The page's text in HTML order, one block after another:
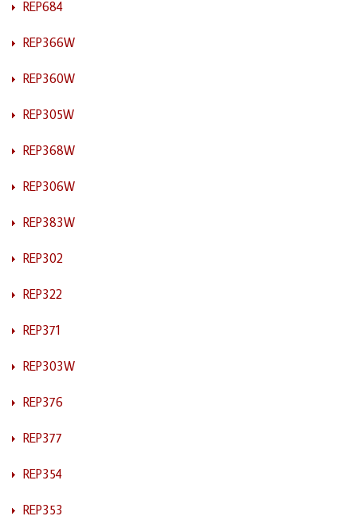
REP684
REP366W
REP360W
REP305W
REP368W
REP306W
REP383W
REP302
REP322
REP371
REP303W
REP376
REP377
REP354
REP353